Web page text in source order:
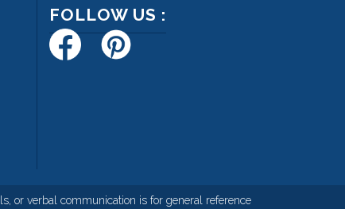
FOLLOW US :
or verbal communication is for general reference